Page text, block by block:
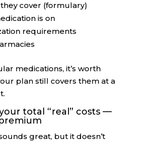
cover (formulary)
is on
requirements
medications, it’s worth
plan still covers them at a
total “real” costs —
great, but it doesn’t